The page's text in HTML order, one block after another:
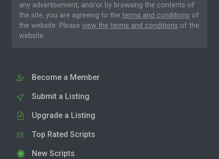
any advertisement, and/or by browsing the contents of
the site, you are agreeing to the terms and conditions of
the website. Please view the terms and conditions of the
website.
Become a Member
Submit a Listing
Upgrade a Listing
Top Rated Scripts
New Scripts